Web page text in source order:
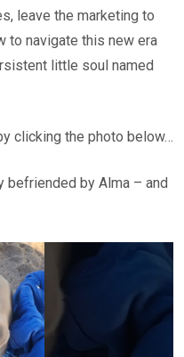
leave the marketing to
to navigate this new era
little soul named
clicking the photo below…
befriended by Alma – and